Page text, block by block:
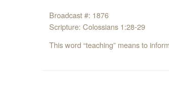
Broadcast #: 1876
Scripture: Colossians 1:28-29
This word “teaching” means to